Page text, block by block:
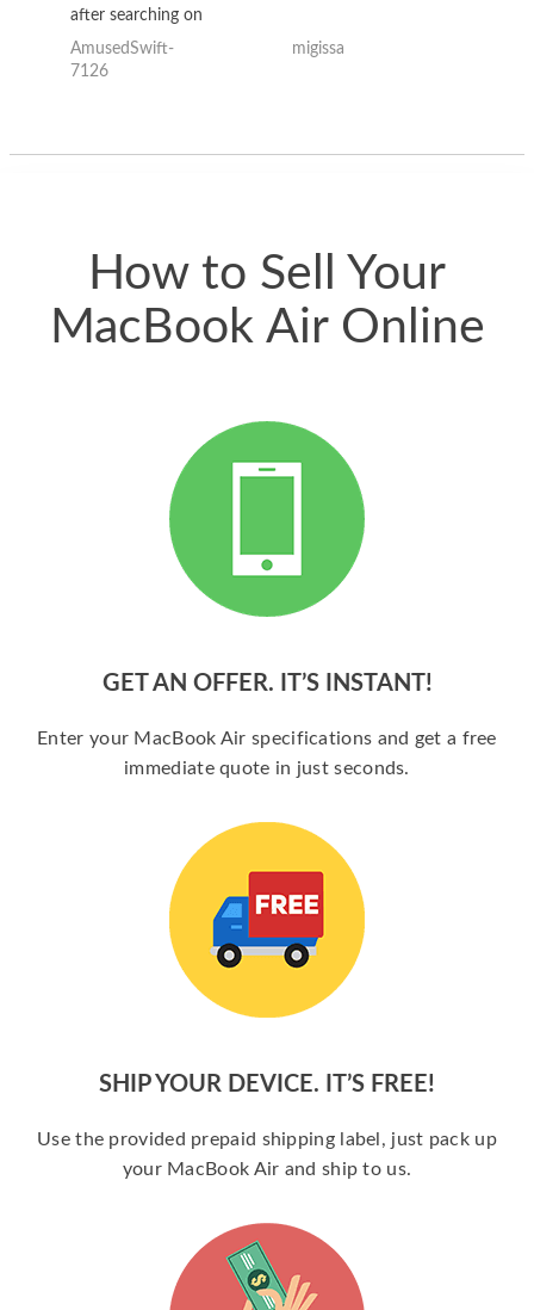
after searching on
the internet for a
good deal and theses
AmusedSwift-
7126
migissa
How to Sell Your
MacBook Air Online
GET AN OFFER. IT’S INSTANT!
Enter your MacBook Air specifications and get a free
immediate quote in just seconds.
SHIP YOUR DEVICE. IT’S FREE!
Use the provided prepaid shipping label, just pack up
your MacBook Air and ship to us.